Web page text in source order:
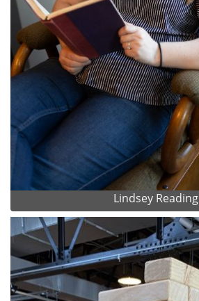
Lindsey Reading